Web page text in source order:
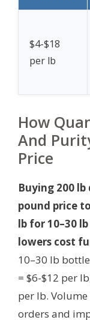
$4-$18
per lb
How
And
Price
Buying 200
pound price
lb for 10–30
lowers cost
10–30 lb
= $6-$12 per
per lb.
orders and